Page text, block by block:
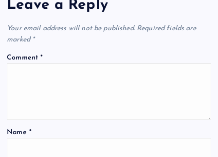
Leave a Reply
Your email address will not be published. Required fields are
marked *
Comment*
Name *